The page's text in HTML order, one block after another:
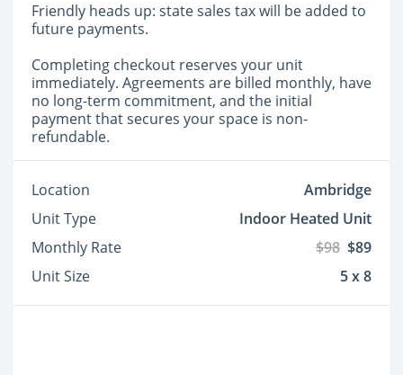
Friendly heads up: state sales tax will be added to
future payments.
Completing checkout reserves your unit
immediately. Agreements are billed monthly, have
no long-term commitment, and the initial
payment that secures your space is non-
refundable.
Location
Ambridge
Unit Type
Indoor Heated Unit
Monthly Rate
$98 $89
Unit Size
5 x 8